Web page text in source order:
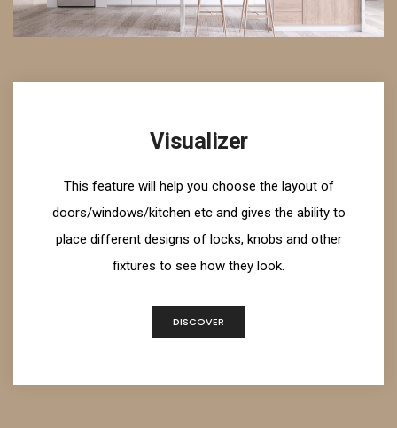
Visualizer
This feature will help you choose the layout of
doors/windows/kitchen etc and gives the ability to
place different designs of locks, knobs and other
fixtures to see how they look.
DISCOVER